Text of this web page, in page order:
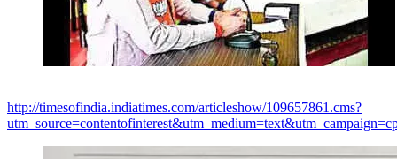
http://timesofindia.indiatimes.com/articleshow/109657861.cms?